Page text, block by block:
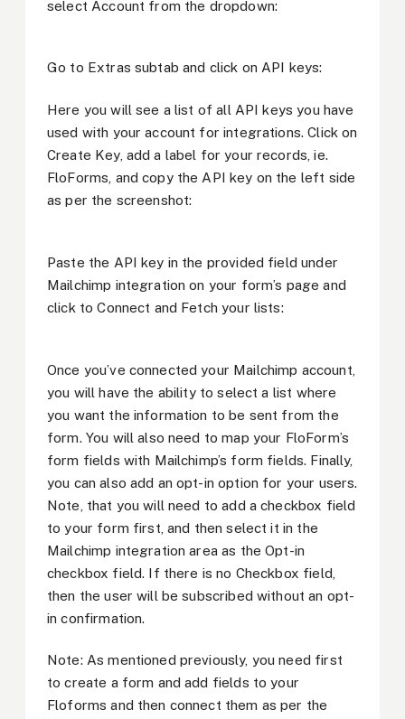
select Account from the dropdown:
Go to Extras subtab and click on API keys:
Here you will see a list of all API keys you have
used with your account for integrations. Click on
Create Key, add a label for your records, ie.
FloForms, and copy the API key on the left side
as per the screenshot:
Paste the API key in the provided field under
Mailchimp integration on your form’s page and
click to Connect and Fetch your lists:
Once you’ve connected your Mailchimp account,
you will have the ability to select a list where
you want the information to be sent from the
form. You will also need to map your FloForm’s
form fields with Mailchimp’s form fields. Finally,
you can also add an opt-in option for your users.
Note, that you will need to add a checkbox field
to your form first, and then select it in the
Mailchimp integration area as the Opt-in
checkbox field. If there is no Checkbox field,
then the user will be subscribed without an opt-
in confirmation.
Note: As mentioned previously, you need first
to create a form and add fields to your
Floforms and then connect them as per the